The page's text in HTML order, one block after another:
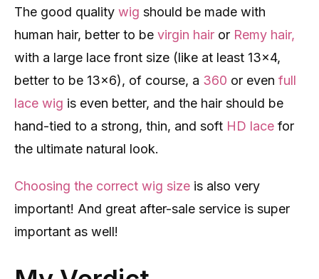
The good quality wig should be made with
human hair, better to be virgin hair or Remy hair,
with a large lace front size (like at least 13×4,
better to be 13×6), of course, a 360 or even full
lace wig is even better, and the hair should be
hand-tied to a strong, thin, and soft HD lace for
the ultimate natural look.
Choosing the correct wig size is also very
important! And great after-sale service is super
important as well!